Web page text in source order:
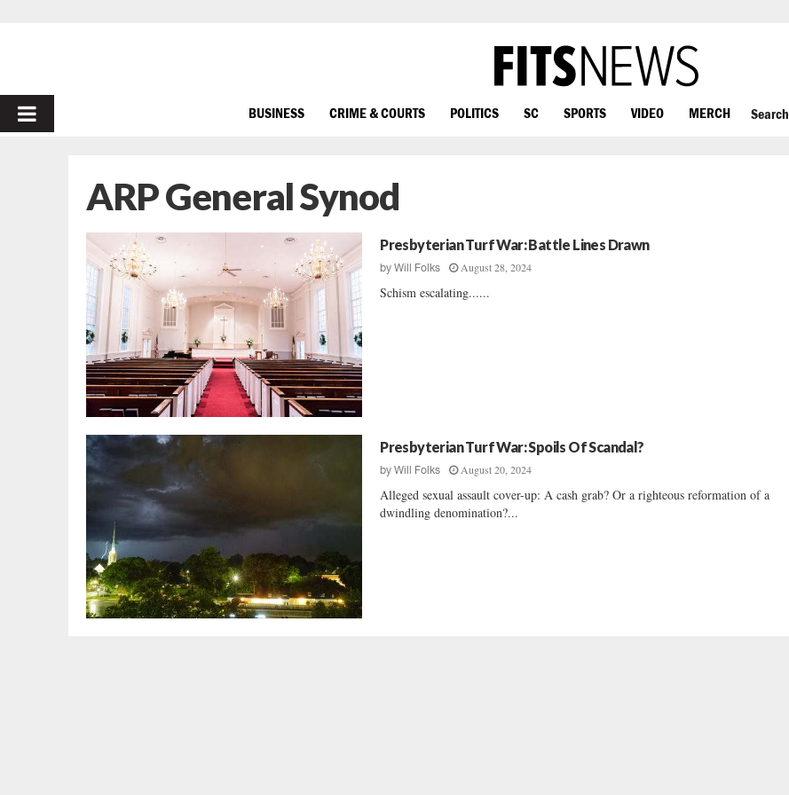
PRIMARY
BUSINESS CRIME & COURTS POLITICS SC SPORTS VIDEO MERCH Search
ARP General Synod
Presbyterian Turf War: Battle Lines Drawn
byWill Folks August 28, 2024
Schism escalating......
Presbyterian Turf War: Spoils Of Scandal?
byWill Folks August 20, 2024
Alleged sexual assault cover-up: A cash grab? Or a righteous reformation of a
dwindling denomination?...